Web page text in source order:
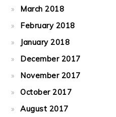
March 2018
February 2018
January 2018
December 2017
November 2017
October 2017
August 2017